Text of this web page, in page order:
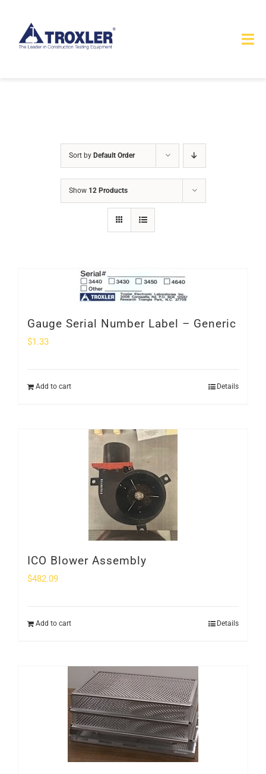
content
PRODUCTS
SERVICES
Login
Sort by Default Order
Show 12 Products
Gauge Serial Number Label – Generic
$1.33
Add to cart Details
ICO Blower Assembly
$482.09
Add to cart Details